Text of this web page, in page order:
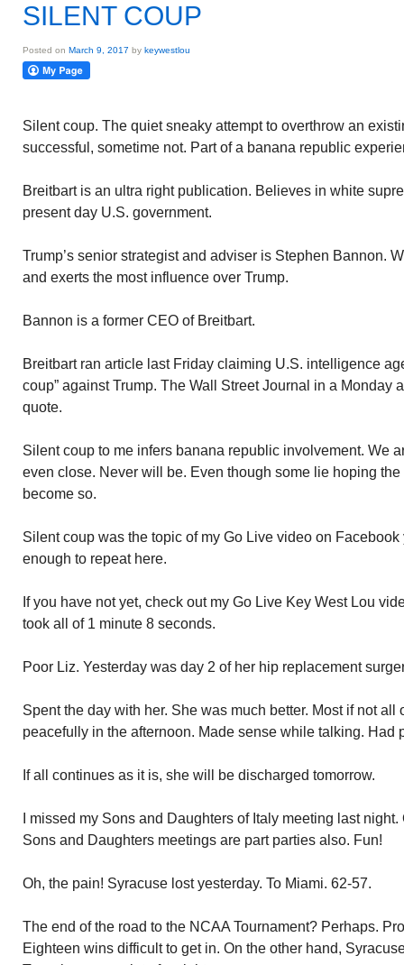
SILENT COUP
Posted on March 9, 2017 by keywestlou
Silent coup. The quiet sneaky attempt to overthrow an
successful, sometime not. Part of a banana republic
Breitbart is an ultra right publication. Believes in white
present day U.S. government.
Trump’s senior strategist and adviser is Stephen Bannon.
and exerts the most influence over Trump.
Bannon is a former CEO of Breitbart.
Breitbart ran article last Friday claiming U.S. intelligence
coup” against Trump. The Wall Street Journal in a Monday
quote.
Silent coup to me infers banana republic involvement. We
even close. Never will be. Even though some lie hoping
become so.
Silent coup was the topic of my Go Live video on
enough to repeat here.
If you have not yet, check out my Go Live Key West Lou
took all of 1 minute 8 seconds.
Poor Liz. Yesterday was day 2 of her hip replacement
Spent the day with her. She was much better. Most if not
peacefully in the afternoon. Made sense while talking. Had
If all continues as it is, she will be discharged tomorrow.
I missed my Sons and Daughters of Italy meeting last
Sons and Daughters meetings are part parties also. Fun!
Oh, the pain! Syracuse lost yesterday. To Miami. 62-57.
The end of the road to the NCAA Tournament? Perhaps.
Eighteen wins difficult to get in. On the other hand,